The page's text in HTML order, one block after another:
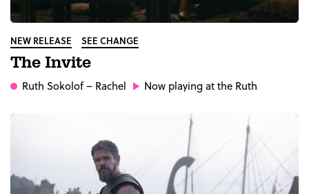
NEW RELEASE SEE CHANGE
The Invite
Ruth Sokolof– Rachel Now playing at the Ruth